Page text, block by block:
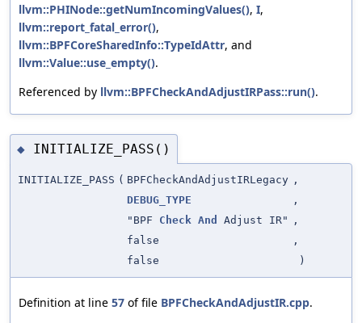
llvm::PHINode::getNumIncomingValues(), I,
llvm::report_fatal_error(),
llvm::BPFCoreSharedInfo::TypeIdAttr, and
llvm::Value::use_empty().
Referenced by llvm::BPFCheckAndAdjustIRPass::run().
◆ INITIALIZE_PASS()
INITIALIZE_PASS ( BPFCheckAndAdjustIRLegacy ,
DEBUG_TYPE
,
"BPF Check And Adjust IR"
,
false
,
false
)
Definition at line 57 of file BPFCheckAndAdjustIR.cpp.